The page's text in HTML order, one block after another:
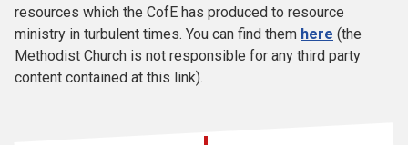
resources which the CofE has produced to resource
ministry in turbulent times. You can find them here (the
Methodist Church is not responsible for any third party
content contained at this link).